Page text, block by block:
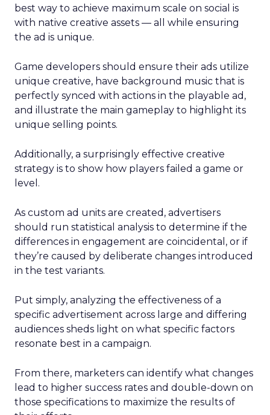
best way to achieve maximum scale on social is
with native creative assets — all while ensuring
the ad is unique.
Game developers should ensure their ads utilize
unique creative, have background music that is
perfectly synced with actions in the playable ad,
and illustrate the main gameplay to highlight its
unique selling points.
Additionally, a surprisingly effective creative
strategy is to show how players failed a game or
level.
As custom ad units are created, advertisers
should run statistical analysis to determine if the
differences in engagement are coincidental, or if
they’re caused by deliberate changes introduced
in the test variants.
Put simply, analyzing the effectiveness of a
specific advertisement across large and differing
audiences sheds light on what specific factors
resonate best in a campaign.
From there, marketers can identify what changes
lead to higher success rates and double-down on
those specifications to maximize the results of